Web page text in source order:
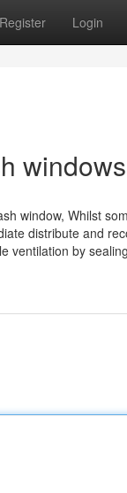
Register Login
windows
window, Whilst
distribute and
ventilation by